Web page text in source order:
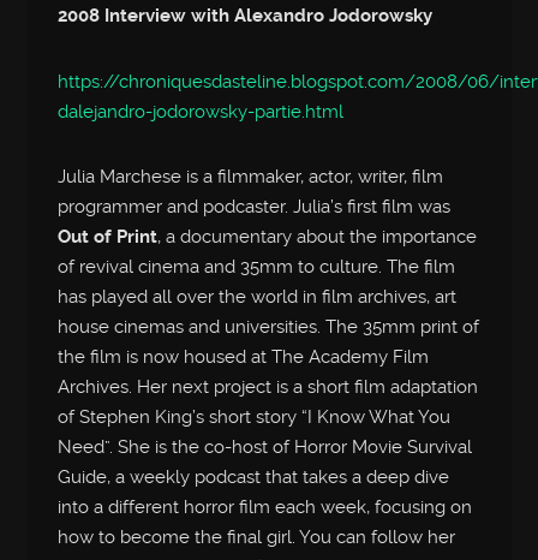
2008 Interview with Alexandro Jodorowsky
https://chroniquesdasteline.blogspot.com/2008/06/
dalejandro-jodorowsky-partie.html
Julia Marchese is a filmmaker, actor, writer, film
programmer and podcaster. Julia’s first film was
Out of Print, a documentary about the importance
of revival cinema and 35mm to culture. The film
has played all over the world in film archives, art
house cinemas and universities. The 35mm print of
the film is now housed at The Academy Film
Archives. Her next project is a short film adaptation
of Stephen King’s short story “I Know What You
Need”. She is the co-host of Horror Movie Survival
Guide, a weekly podcast that takes a deep dive
into a different horror film each week, focusing on
how to become the final girl. You can follow her